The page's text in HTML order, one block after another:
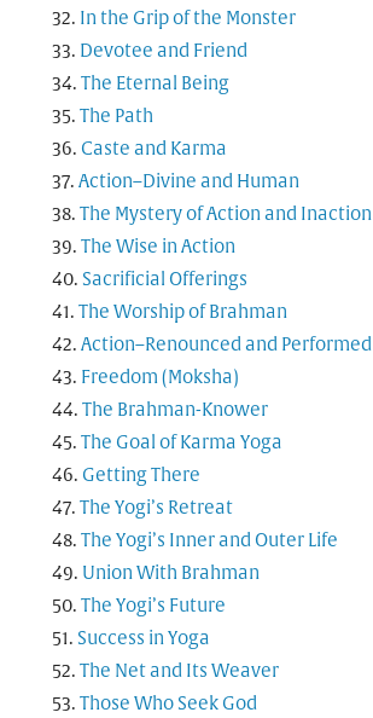
In the Grip of the Monster
Devotee and Friend
The Eternal Being
The Path
Caste and Karma
Action–Divine and Human
The Mystery of Action and Inaction
The Wise in Action
Sacrificial Offerings
The Worship of Brahman
Action–Renounced and Performed
Freedom (Moksha)
The Brahman-Knower
The Goal of Karma Yoga
Getting There
The Yogi’s Retreat
The Yogi’s Inner and Outer Life
Union With Brahman
The Yogi’s Future
Success in Yoga
The Net and Its Weaver
Those Who Seek God